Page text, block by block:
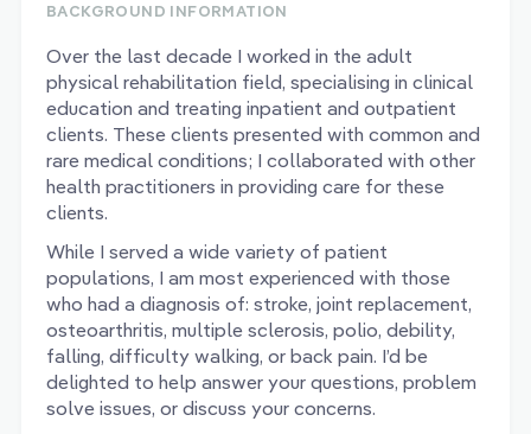
BACKGROUND INFORMATION
Over the last decade I worked in the adult
physical rehabilitation field, specialising in clinical
education and treating inpatient and outpatient
clients. These clients presented with common and
rare medical conditions; I collaborated with other
health practitioners in providing care for these
clients.
While I served a wide variety of patient
populations, I am most experienced with those
who had a diagnosis of: stroke, joint replacement,
osteoarthritis, multiple sclerosis, polio, debility,
falling, difficulty walking, or back pain. I’d be
delighted to help answer your questions, problem
solve issues, or discuss your concerns.